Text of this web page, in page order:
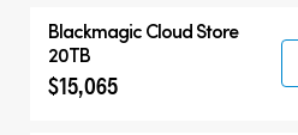
Blackmagic Cloud Store
20TB
$15,065